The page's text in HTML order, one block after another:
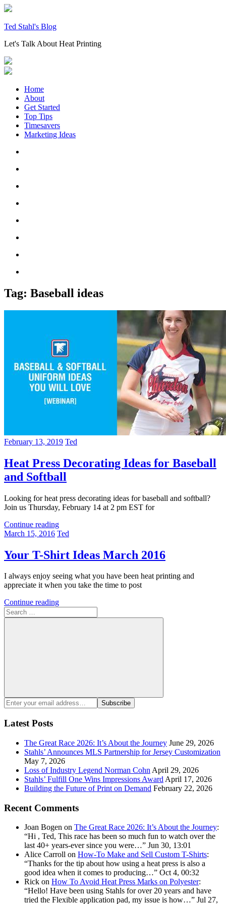
Skip
content
Ted Stahl's Blog
Let's Talk About Heat Printing
Home
About
Get Started
Top Tips
Timesavers
Marketing Ideas
Tag: Baseball ideas
February 13, 2019 Ted
Heat Press Decorating Ideas for Baseball
and Softball
Looking for heat press decorating ideas for baseball and softball?
Join us Thursday, February 14 at 2 pm EST for
Continue reading
March 15, 2016 Ted
Your T-Shirt Ideas March 2016
I always enjoy seeing what you have been heat printing and
appreciate it when you take the time to post
Continue reading
Search
for:
Search
Enter
your
email
address:
Subscribe
Latest Posts
The Great Race 2026: It’s About the Journey June 29, 2026
Stahls’ Announces MLS Partnership for Jersey Customization
May 7, 2026
Loss of Industry Legend Norman Cohn April 29, 2026
Stahls’ Fulfill One Wins Impressions Award April 17, 2026
Building the Future of Print on Demand February 22, 2026
Recent Comments
Joan Bogen on The Great Race 2026: It’s About the Journey:
“Hi , Ted, This race has been so much fun to watch over the
last 40+ years-ever since you were…” Jun 30, 13:01
Alice Carroll on How-To Make and Sell Custom T-Shirts:
“Thanks for the tip about how using a heat press is also a
good idea when it comes to producing…” Oct 4, 00:32
Rick on How To Avoid Heat Press Marks on Polyester:
“Hello! Have been using Stahls for over 20 years and have
tried the Flexible application pad, my issue is how…” Jul 27,